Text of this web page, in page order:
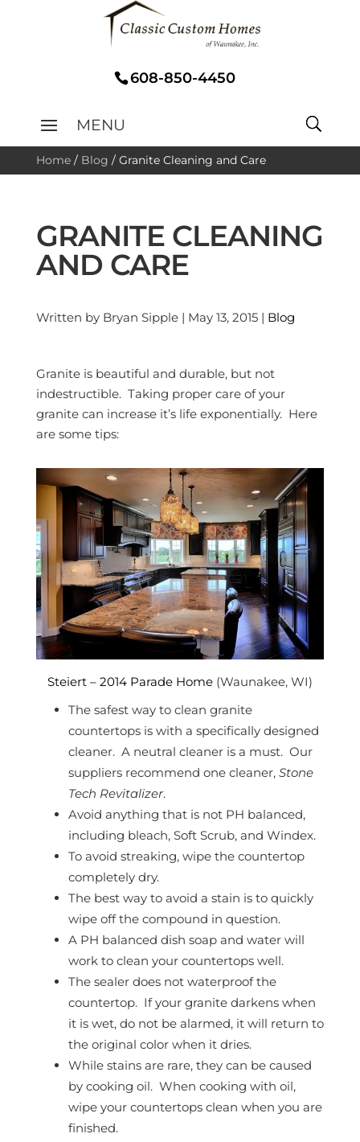
608-850-4450
Home/ Blog / Granite Cleaning and Care
GRANITE CLEANING
AND CARE
Written by Bryan Sipple | May 13, 2015 | Blog
Granite is beautiful and durable, but not
indestructible. Taking proper care of your
granite can increase it’s life exponentially. Here
are some tips:
Steiert – 2014 Parade Home(Waunakee, WI)
The safest way to clean granite
countertops is with a specifically designed
cleaner. A neutral cleaner is a must. Our
suppliers recommend one cleaner, Stone
Tech Revitalizer.
Avoid anything that is not PH balanced,
including bleach, Soft Scrub, and Windex.
To avoid streaking, wipe the countertop
completely dry.
The best way to avoid a stain is to quickly
wipe off the compound in question.
A PH balanced dish soap and water will
work to clean your countertops well.
The sealer does not waterproof the
countertop. If your granite darkens when
it is wet, do not be alarmed, it will return to
the original color when it dries.
While stains are rare, they can be caused
by cooking oil. When cooking with oil,
wipe your countertops clean when you are
finished.